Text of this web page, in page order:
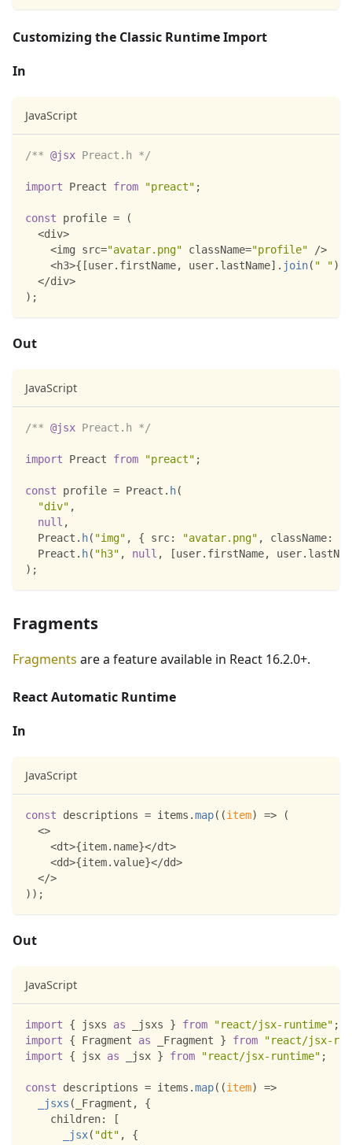
Customizing the Classic Runtime Import
In
JavaScript
/** @jsx Preact.h */
import Preact from "preact" ;
const profile =
(
<div>
<img src="avatar.png" className="profile" />
<h3>{ [user. firstName, user. lastName] . join( " ")
</div>
) ;
Out
JavaScript
/** @jsx Preact.h */
import Preact from "preact" ;
const profile = Preact . h(
"div" ,
null ,
Preact . h( "img" , { src: "avatar.png" , className:
Preact . h( "h3" , null , [user. firstName, user.
) ;
Fragments
Fragments are a feature available in React 16.2.0+.
React Automatic Runtime
In
JavaScript
const descriptions = items .map( (item) =>
(
<>
<dt>{item. name}</dt>
<dd>{item.value}</dd>
</>
) ) ;
Out
JavaScript
import { jsxs as _jsxs } from "react/jsx-runtime" ;
import
{ Fragment as _Fragment } from
"react/jsx-
import
{ jsx as _jsx } from "react/jsx-runtime" ;
const descriptions = items .map( (item)
=>
_jsxs ( _Fragment ,
{
children:
[
_jsx( "dt" ,
{